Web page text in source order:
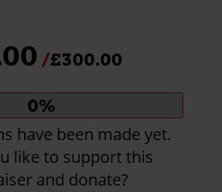
£300.00
Donation
progress:
0%
have been made yet.
like to support this
and donate?